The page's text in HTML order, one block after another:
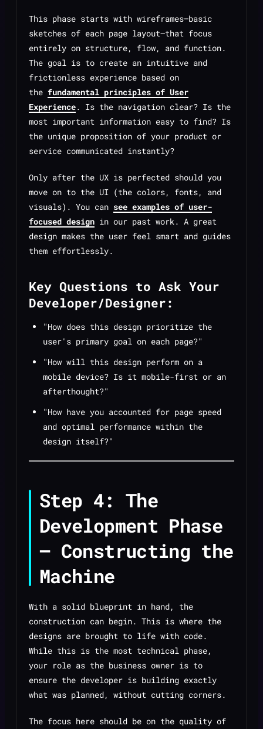
This phase starts with wireframes—basic
sketches of each page layout—that focus
entirely on structure, flow, and function.
The goal is to create an intuitive and
frictionless experience based on
the fundamental principles of User
Experience. Is the navigation clear? Is the
most important information easy to find? Is
the unique proposition of your product or
service communicated instantly?
Only after the UX is perfected should you
move on to the UI (the colors, fonts, and
visuals). You can see examples of user-
focused design in our past work. A great
design makes the user feel smart and guides
them effortlessly.
Key Questions to Ask Your
Developer/Designer:
"How does this design prioritize the
user's primary goal on each page?"
"How will this design perform on a
mobile device? Is it mobile-first or an
afterthought?"
"How have you accounted for page speed
and optimal performance within the
design itself?"
Step 4: The
Development Phase
— Constructing the
Machine
With a solid blueprint in hand, the
construction can begin. This is where the
designs are brought to life with code.
While this is the most technical phase,
your role as the business owner is to
ensure the developer is building exactly
what was planned, without cutting corners.
The focus here should be on the quality of